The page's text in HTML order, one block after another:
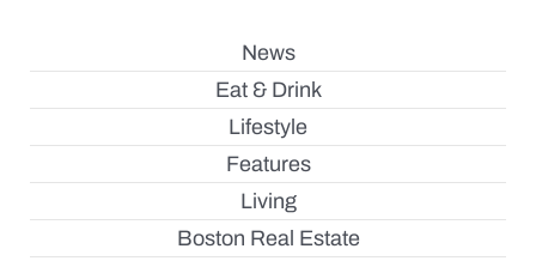
News
Eat & Drink
Lifestyle
Features
Living
Boston Real Estate